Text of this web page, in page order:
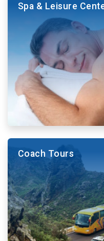
The beaches of
activities. From our
them.
More
Spa & Leisure
More
Coach Tours